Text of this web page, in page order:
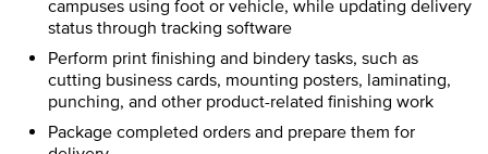
campuses using foot or vehicle, while updating delivery
status through tracking software
Perform print finishing and bindery tasks, such as
cutting business cards, mounting posters, laminating,
punching, and other product-related finishing work
Package completed orders and prepare them for